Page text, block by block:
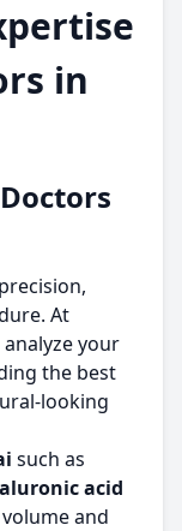
in
At
your
the best
looking
such as
acid
and